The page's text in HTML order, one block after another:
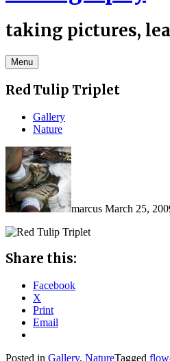
taking pictures,
Menu
Red Tulip Triplet
Gallery
Nature
marcus March 25,
Share this:
Facebook
X
Print
Email
Posted in Gallery, NatureTagged